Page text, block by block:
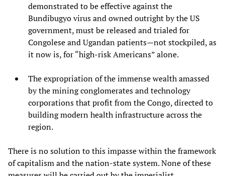
demonstrated to be effective against the
Bundibugyo virus and owned outright by the US
government, must be released and trialed for
Congolese and Ugandan patients—not stockpiled, as
it now is, for “high-risk Americans” alone.
The expropriation of the immense wealth amassed
by the mining conglomerates and technology
corporations that profit from the Congo, directed to
building modern health infrastructure across the
region.
There is no solution to this impasse within the framework
of capitalism and the nation-state system. None of these